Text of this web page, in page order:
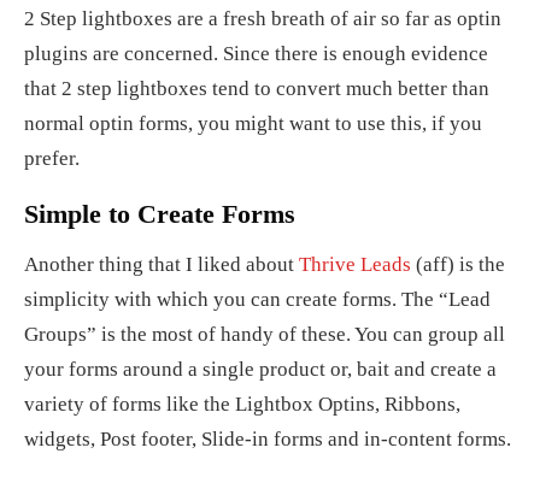
2 Step lightboxes are a fresh breath of air so far as optin
plugins are concerned. Since there is enough evidence
that 2 step lightboxes tend to convert much better than
normal optin forms, you might want to use this, if you
prefer.
Simple to Create Forms
Another thing that I liked about Thrive Leads (aff) is the
simplicity with which you can create forms. The “Lead
Groups” is the most of handy of these. You can group all
your forms around a single product or, bait and create a
variety of forms like the Lightbox Optins, Ribbons,
widgets, Post footer, Slide-in forms and in-content forms.